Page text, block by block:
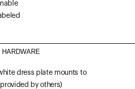
HARDWARE
dress plate mounts to
by others)